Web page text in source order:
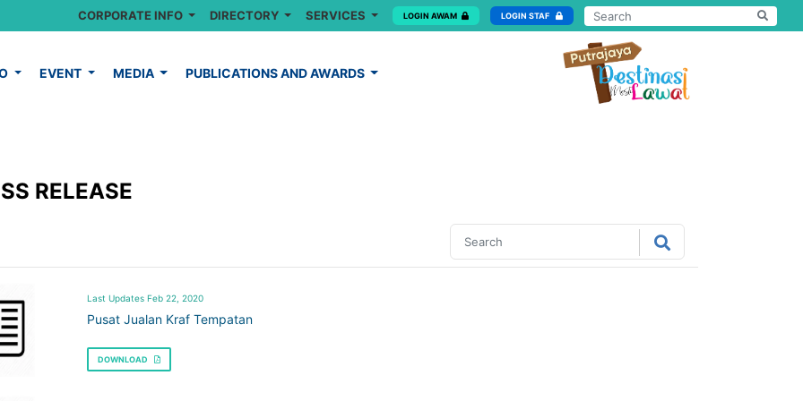
CORPORATE INFO DIRECTORY SERVICES LOGIN AWAM LOGIN STAF
EVENT MEDIA PUBLICATIONS AND AWARDS
RELEASE
Last Updates Feb 22, 2020
Pusat Jualan Kraf Tempatan
DOWNLOAD